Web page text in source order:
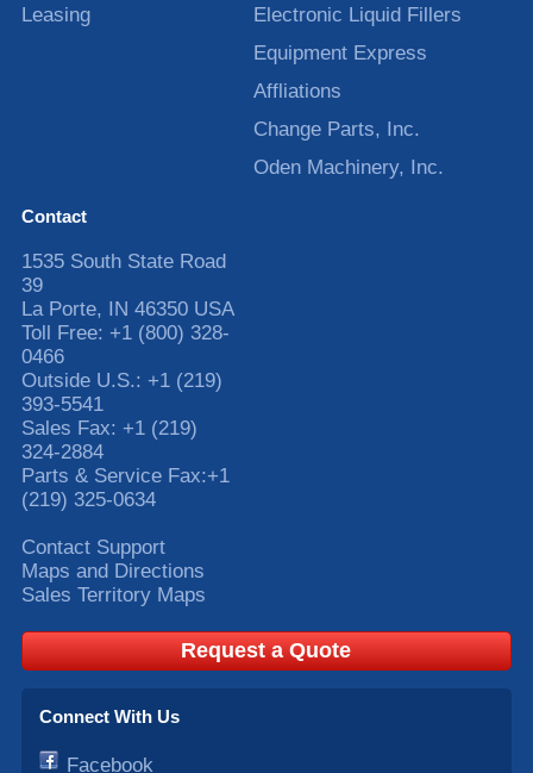
Leasing
Electronic Liquid Fillers
Equipment Express
Affliations
Change Parts, Inc.
Oden Machinery, Inc.
Contact
1535 South State Road
39
La Porte, IN 46350 USA
Toll Free: +1 (800) 328-
0466
Outside U.S.: +1 (219)
393-5541
Sales Fax: +1 (219)
324-2884
Parts & Service Fax:+1
(219) 325-0634
Contact Support
Maps and Directions
Sales Territory Maps
Request a Quote
Connect With Us
Facebook